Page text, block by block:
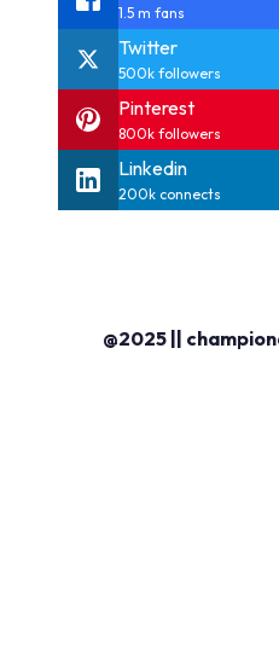
1.5 m fans
Twitter
500k followers
Pinterest
800k followers
Linkedin
200k connects
@2025 ||